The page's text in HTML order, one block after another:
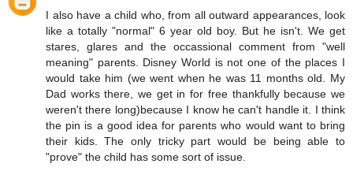
I also have a child who, from all outward appearances, look
like a totally "normal" 6 year old boy. But he isn't. We get
stares, glares and the occassional comment from "well
meaning" parents. Disney World is not one of the places I
would take him (we went when he was 11 months old. My
Dad works there, we get in for free thankfully because we
weren't there long)because I know he can't handle it. I think
the pin is a good idea for parents who would want to bring
their kids. The only tricky part would be being able to
"prove" the child has some sort of issue.